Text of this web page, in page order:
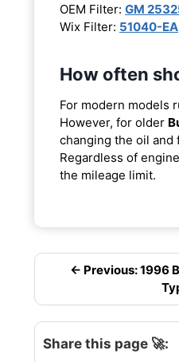
OEM Filter: GM
Wix Filter: 51040-EA
How often
For modern models
However, for older
changing the oil and
Regardless of
the mileage limit.
← Previous: 1996
Share this page 🚀: